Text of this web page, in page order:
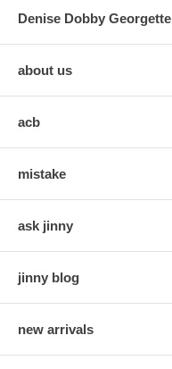
Denise Dobby
about us
acb
mistake
ask jinny
jinny blog
new arrivals